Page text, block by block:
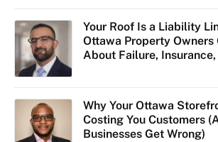
Your Roof Is a Liability
Ottawa Property Owners
About Failure,
Why Your Ottawa
Costing You Customers
Businesses Get Wrong)